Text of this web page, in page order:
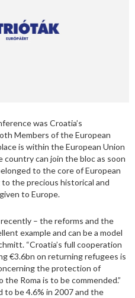
was Croatia’s
Members of the European
is within the European Union
can join the bloc as soon
to the core of European
the precious historical and
to Europe.
– the reforms and the
example and can be a model
“Croatia’s full cooperation
€3.6bn on returning refugees is
the protection of
Roma is to be commended.”
be 4.6% in 2007 and the